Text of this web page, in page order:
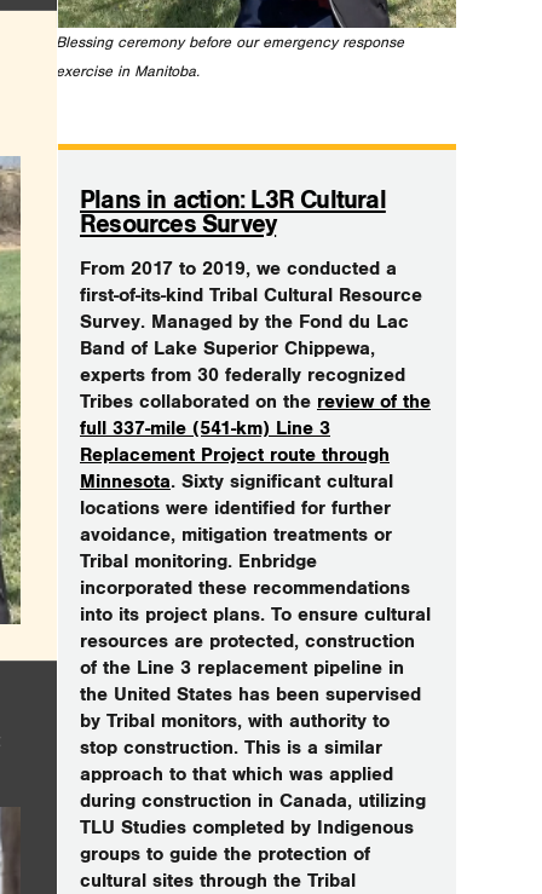
Blessing ceremony before our emergency response
exercise in Manitoba.
Plans in action: L3R Cultural
Resources Survey
From 2017 to 2019, we conducted a
first-of-its-kind Tribal Cultural Resource
Survey. Managed by the Fond du Lac
Band of Lake Superior Chippewa,
experts from 30 federally recognized
Tribes collaborated on the review of the
full 337-mile (541-km) Line 3
Replacement Project route through
Minnesota. Sixty significant cultural
locations were identified for further
avoidance, mitigation treatments or
Tribal monitoring. Enbridge
incorporated these recommendations
into its project plans. To ensure cultural
resources are protected, construction
of the Line 3 replacement pipeline in
the United States has been supervised
by Tribal monitors, with authority to
stop construction. This is a similar
approach to that which was applied
during construction in Canada, utilizing
TLU Studies completed by Indigenous
groups to guide the protection of
cultural sites through the Tribal